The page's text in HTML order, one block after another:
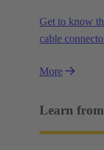
Get to know
cable
More
Learn